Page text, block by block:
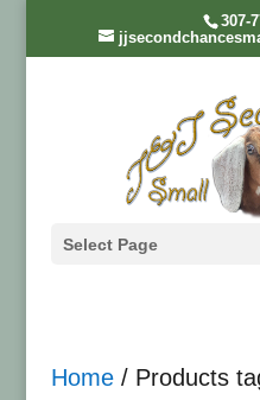
307-
Select Page
Home/ Products